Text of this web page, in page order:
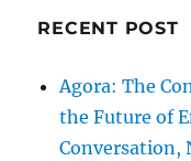
RECENT POST
Agora: The
the Future of
Conversation,